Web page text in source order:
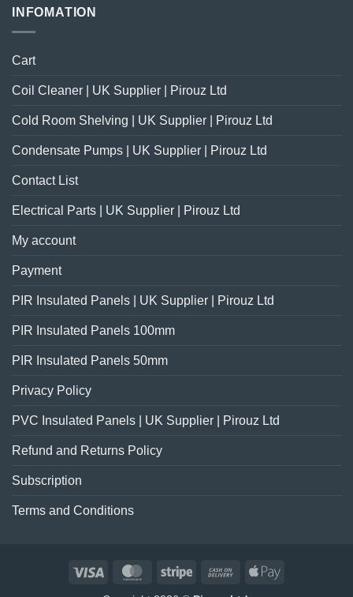
INFOMATION
Cart
Coil Cleaner | UK Supplier | Pirouz Ltd
Cold Room Shelving | UK Supplier | Pirouz Ltd
Condensate Pumps | UK Supplier | Pirouz Ltd
Contact List
Electrical Parts | UK Supplier | Pirouz Ltd
My account
Payment
PIR Insulated Panels | UK Supplier | Pirouz Ltd
PIR Insulated Panels 100mm
PIR Insulated Panels 50mm
Privacy Policy
PVC Insulated Panels | UK Supplier | Pirouz Ltd
Refund and Returns Policy
Subscription
Terms and Conditions
Visa MasterCardStripe
Cash
Apple